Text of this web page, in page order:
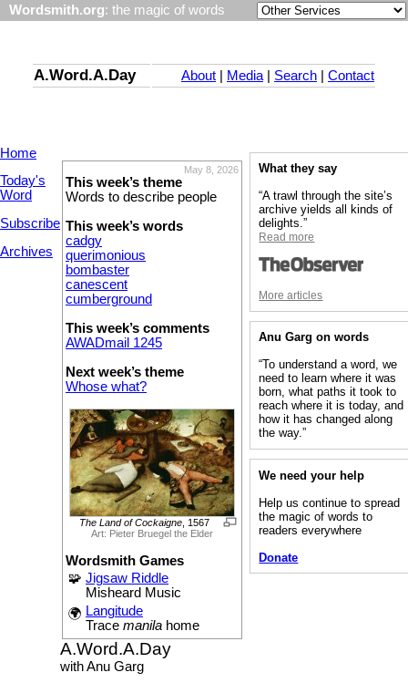
Wordsmith.org: the magic of words
A.Word.A.Day About Media| Search Contact
Home
Today's
Word
Subscribe
Archives
May 8, 2026
This week’s theme
Words to describe people
This week’s words
cadgy
querimonious
bombaster
canescent
cumberground
This week’s comments
AWADmail 1245
Next week’s theme
Whose what?
The Land of Cockaigne , 1567
Art: Pieter Bruegel the Elder
Wordsmith Games
🧩 Jigsaw Riddle
Misheard Music
🌍 Langitude
Trace manila home
A.Word.A.Day
with Anu Garg
What they say
“A trawl through the site’s
archive yields all kinds of
delights.”
Read more
More articles
Anu Garg on words
“To understand a word, we
need to learn where it was
born, what paths it took to
reach where it is today, and
how it has changed along
the way.”
We need your help
Help us continue to spread
the magic of words to
readers everywhere
Donate